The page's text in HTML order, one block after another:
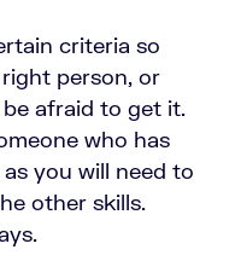
criteria so
person, or
afraid to get it.
who has
you will need to
other skills.